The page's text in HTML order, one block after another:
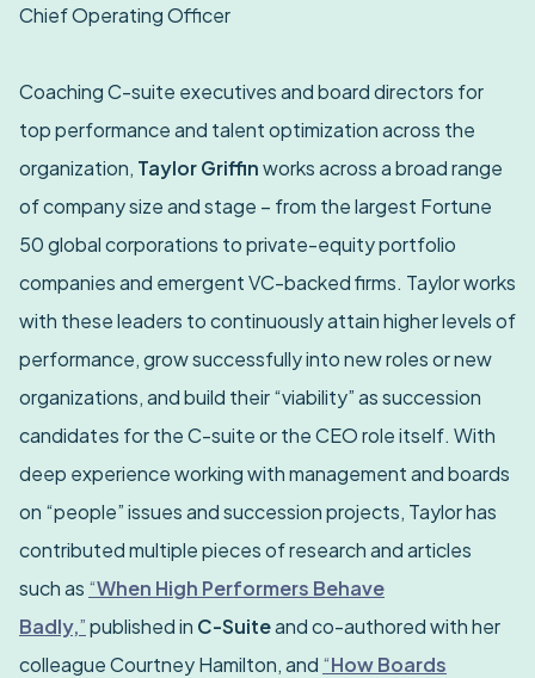
Chief Operating Officer
Coaching C-suite executives and board directors for
top performance and talent optimization across the
organization, Taylor Griffinworks across a broad range
of company size and stage – from the largest Fortune
50 global corporations to private-equity portfolio
companies and emergent VC-backed firms. Taylor works
with these leaders to continuously attain higher levels of
performance, grow successfully into new roles or new
organizations, and build their “viability” as succession
candidates for the C-suite or the CEO role itself. With
deep experience working with management and boards
on “people” issues and succession projects, Taylor has
contributed multiple pieces of research and articles
such as “When High Performers Behave
Badly,”published in C-Suiteand co-authored with her
colleague Courtney Hamilton, and “How Boards